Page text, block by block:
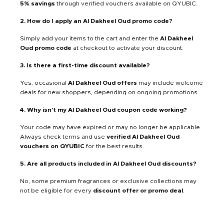
5% savings through verified vouchers available on QYUBIC.
2. How do I apply an Al Dakheel Oud promo code?
Simply add your items to the cart and enter the Al Dakheel
Oud promo code at checkout to activate your discount.
3. Is there a first-time discount available?
Yes, occasional Al Dakheel Oud offers may include welcome
deals for new shoppers, depending on ongoing promotions.
4. Why isn’t my Al Dakheel Oud coupon code working?
Your code may have expired or may no longer be applicable.
Always check terms and use verified Al Dakheel Oud
vouchers on QYUBIC for the best results.
5. Are all products included in Al Dakheel Oud discounts?
No, some premium fragrances or exclusive collections may
not be eligible for every discount offer or promo deal